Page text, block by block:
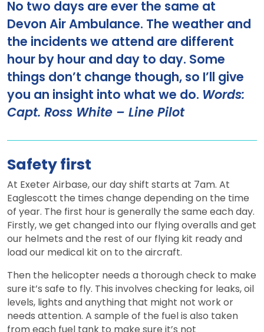
No two days are ever the same at
Devon Air Ambulance. The weather and
the incidents we attend are different
hour by hour and day to day. Some
things don’t change though, so I’ll give
you an insight into what we do. Words:
Capt. Ross White – Line Pilot
Safety first
At Exeter Airbase, our day shift starts at 7am. At
Eaglescott the times change depending on the time
of year. The first hour is generally the same each day.
Firstly, we get changed into our flying overalls and get
our helmets and the rest of our flying kit ready and
load our medical kit on to the aircraft.
Then the helicopter needs a thorough check to make
sure it’s safe to fly. This involves checking for leaks, oil
levels, lights and anything that might not work or
needs attention. A sample of the fuel is also taken